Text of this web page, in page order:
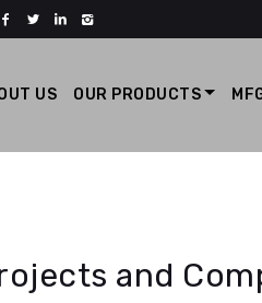
US OUR PRODUCTS
and